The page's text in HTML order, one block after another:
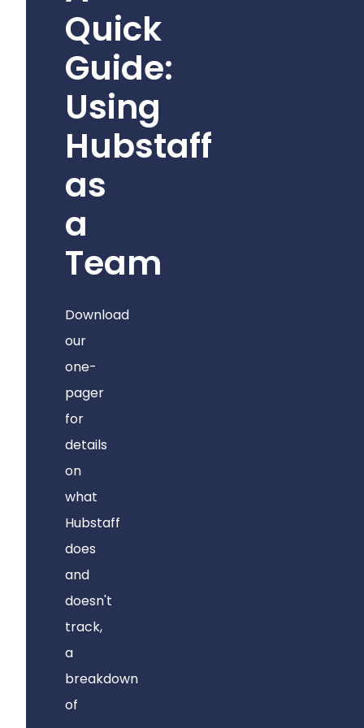
Quick
Guide:
Using
Hubstaff
as
a
Team
Download
our
one-
pager
for
details
on
what
Hubstaff
does
and
doesn't
track,
a
breakdown
of